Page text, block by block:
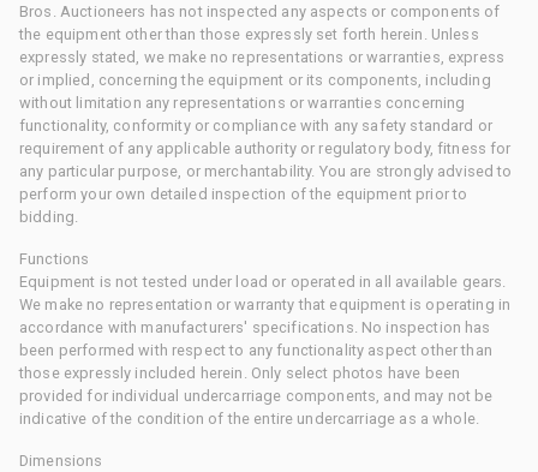
Bros. Auctioneers has not inspected any aspects or components of
the equipment other than those expressly set forth herein. Unless
expressly stated, we make no representations or warranties, express
or implied, concerning the equipment or its components, including
without limitation any representations or warranties concerning
functionality, conformity or compliance with any safety standard or
requirement of any applicable authority or regulatory body, fitness for
any particular purpose, or merchantability. You are strongly advised to
perform your own detailed inspection of the equipment prior to
bidding.
Functions
Equipment is not tested under load or operated in all available gears.
We make no representation or warranty that equipment is operating in
accordance with manufacturers' specifications. No inspection has
been performed with respect to any functionality aspect other than
those expressly included herein. Only select photos have been
provided for individual undercarriage components, and may not be
indicative of the condition of the entire undercarriage as a whole.
Dimensions